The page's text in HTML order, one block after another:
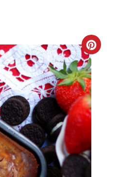
Create
Pinterest
Pin